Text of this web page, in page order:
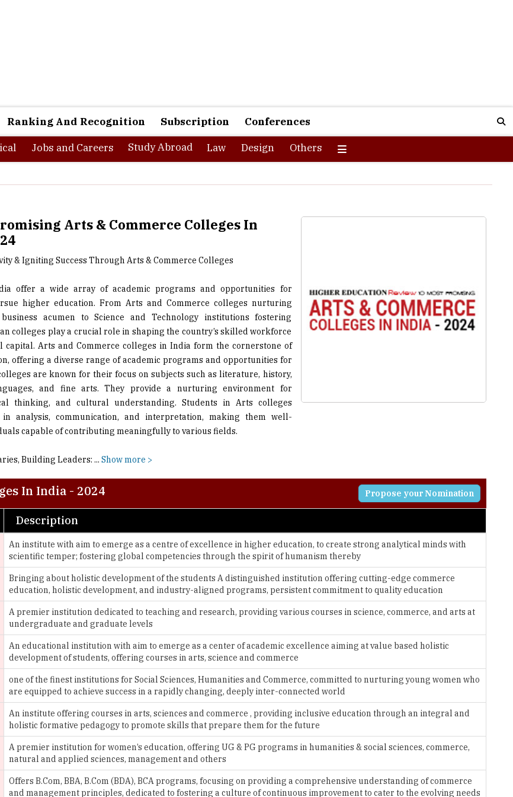
Study Abroad
Arts & Commerce Colleges In
& Igniting Success Through Arts & Commerce Colleges
higher education. From Arts and Commerce colleges nurturing
colleges play a crucial role in shaping the country’s skilled workforce
capital. Arts and Commerce colleges in India form the cornerstone of
offering a diverse range of academic programs and opportunities for
are known for their focus on subjects such as literature, history,
and fine arts. They provide a nurturing environment for
thinking, and cultural understanding. Students in Arts colleges
in analysis, communication, and interpretation, making them well-
capable of contributing meaningfully to various fields.
Building Leaders: Show more >
In India - 2024
Description
An institute with aim to emerge as a centre of excellence in higher education, to create strong analytical minds with
scientific temper; fostering global competencies through the spirit of humanism thereby
Bringing about holistic development of the students A distinguished institution offering cutting-edge commerce
education, holistic development, and industry-aligned programs, persistent commitment to quality education
A premier institution dedicated to teaching and research, providing various courses in science, commerce, and arts at
undergraduate and graduate levels
An educational institution with aim to emerge as a center of academic excellence aiming at value based holistic
development of students, offering courses in arts, science and commerce
one of the finest institutions for Social Sciences, Humanities and Commerce, committed to nurturing young women who
are equipped to achieve success in a rapidly changing, deeply inter-connected world
An institute offering courses in arts, sciences and commerce , providing inclusive education through an integral and
holistic formative pedagogy to promote skills that prepare them for the future
A premier institution for women’s education, offering UG & PG programs in humanities & social sciences, commerce,
natural and applied sciences, management and others
Offers B.Com, BBA, B.Com (BDA), BCA programs, focusing on providing a comprehensive understanding of commerce
and management principles, dedicated to fostering a culture of continuous improvement to cater to the evolving needs
of the dynamic learning community
An academic community dedicated to the holistic education, offering ug and pg courses in arts, science and commerce,